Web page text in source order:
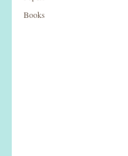
Books